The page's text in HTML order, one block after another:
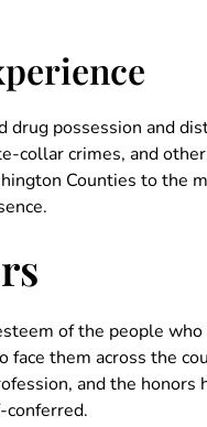
drug possession and
collar crimes, and
Counties to the
of the people
them across the
and the honors
conferred.